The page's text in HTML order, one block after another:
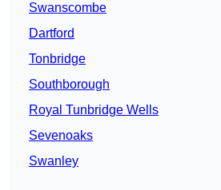
Swanscombe
Dartford
Tonbridge
Southborough
Royal Tunbridge Wells
Sevenoaks
Swanley